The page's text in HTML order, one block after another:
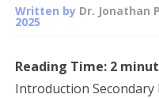
Written by Dr. Jonathan
2025
Reading Time: 2
Introduction